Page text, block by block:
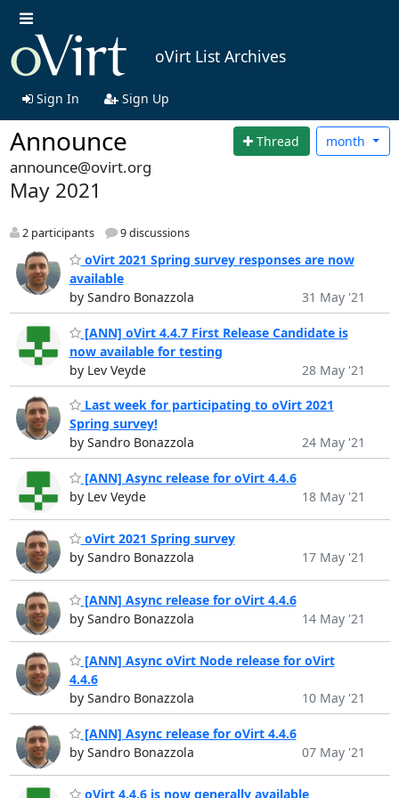
oVirt List Archives
Sign In Sign Up
Announce Thread month
announce@ovirt.org
May 2021
2 participants 9 discussions
oVirt 2021 Spring survey responses are now
available
by Sandro Bonazzola
31 May '21
[ANN] oVirt 4.4.7 First Release Candidate is
now available for testing
by Lev Veyde
28 May '21
Last week for participating to oVirt 2021
Spring survey!
by Sandro Bonazzola
24 May '21
[ANN] Async release for oVirt 4.4.6
by Lev Veyde
18 May '21
oVirt 2021 Spring survey
by Sandro Bonazzola
17 May '21
[ANN] Async release for oVirt 4.4.6
by Sandro Bonazzola
14 May '21
[ANN] Async oVirt Node release for oVirt
4.4.6
by Sandro Bonazzola
10 May '21
[ANN] Async release for oVirt 4.4.6
by Sandro Bonazzola
07 May '21
oVirt 4.4.6 is now generally available